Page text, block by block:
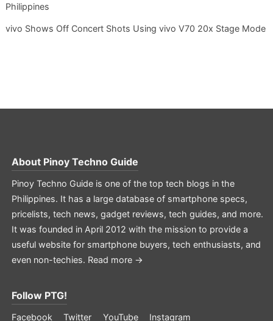
Philippines
vivo Shows Off Concert Shots Using vivo V70 20x Stage Mode
About Pinoy Techno Guide
Pinoy Techno Guide is one of the top tech blogs in the
Philippines. It has a large database of smartphone specs,
pricelists, tech news, gadget reviews, tech guides, and more.
It was founded in April 2012 with the mission to provide a
useful website for smartphone buyers, tech enthusiasts, and
even non-techies. Read more →
Follow PTG!
Facebook Twitter YouTube Instagram